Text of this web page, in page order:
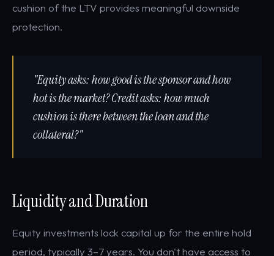
cushion of the LTV provides meaningful downside
protection.
"Equity asks: how good is the sponsor and how
hot is the market? Credit asks: how much
cushion is there between the loan and the
collateral?"
Liquidity and Duration
Equity investments lock capital up for the entire hold
period, typically 3–7 years. You don't have access to